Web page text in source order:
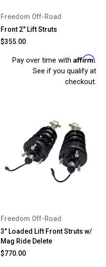
Freedom Off-Road
Front 2" Lift Struts
$355.00
Pay over time with Affirm.
See if you qualify at
checkout.
Freedom Off-Road
3" Loaded Lift Front Struts w/
Mag Ride Delete
$770.00